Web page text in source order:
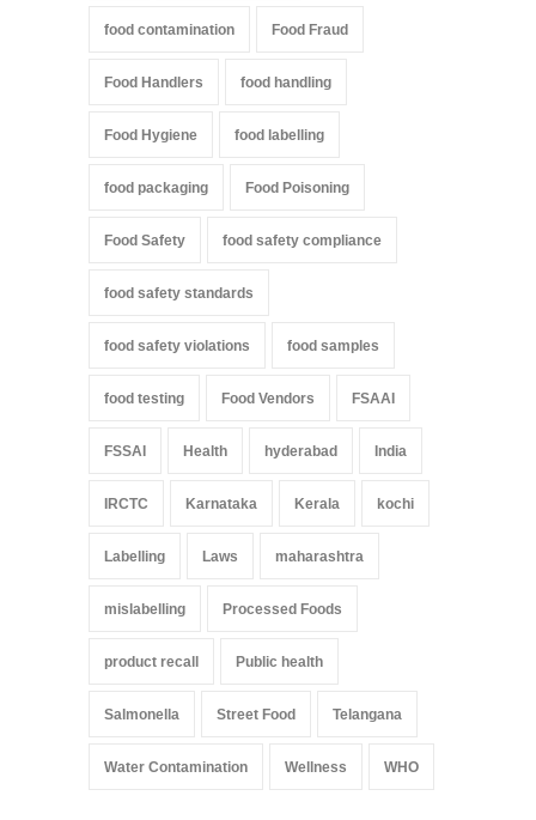
food contamination Food Fraud
Food Handlers food handling
Food Hygiene food labelling
food packaging Food Poisoning
Food Safety food safety compliance
food safety standards
food safety violations food samples
food testing Food Vendors FSAAI
FSSAI Health hyderabad India
IRCTC Karnataka Kerala kochi
Labelling Laws maharashtra
mislabelling Processed Foods
product recall Public health
Salmonella Street Food Telangana
Water Contamination Wellness WHO